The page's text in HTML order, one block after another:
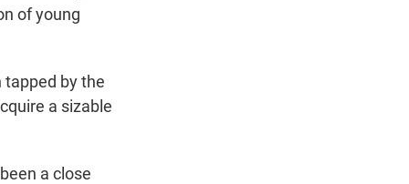
of young
by the
a sizable
a close